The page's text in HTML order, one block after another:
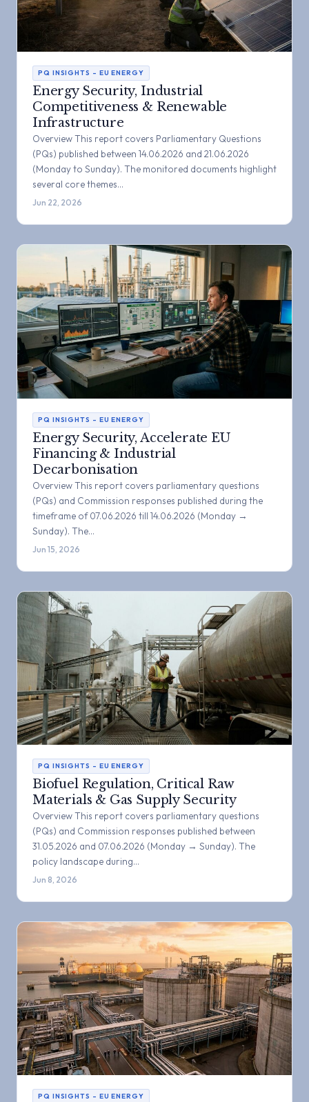
PQ INSIGHTS – EU ENERGY
Energy Security, Industrial
Competitiveness & Renewable
Infrastructure
Overview This report covers Parliamentary Questions
(PQs) published between 14.06.2026 and 21.06.2026
(Monday to Sunday). The monitored documents highlight
several core themes…
Jun 22, 2026
PQ INSIGHTS – EU ENERGY
Energy Security, Accelerate EU
Financing & Industrial
Decarbonisation
Overview This report covers parliamentary questions
(PQs) and Commission responses published during the
timeframe of 07.06.2026 till 14.06.2026 (Monday →
Sunday). The…
Jun 15, 2026
PQ INSIGHTS – EU ENERGY
Biofuel Regulation, Critical Raw
Materials & Gas Supply Security
Overview This report covers parliamentary questions
(PQs) and Commission responses published between
31.05.2026 and 07.06.2026 (Monday → Sunday). The
policy landscape during…
Jun 8, 2026
PQ INSIGHTS – EU ENERGY